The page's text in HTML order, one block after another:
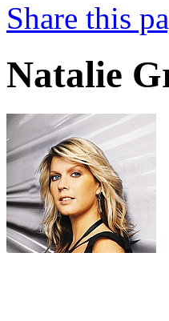
Share this
Natalie